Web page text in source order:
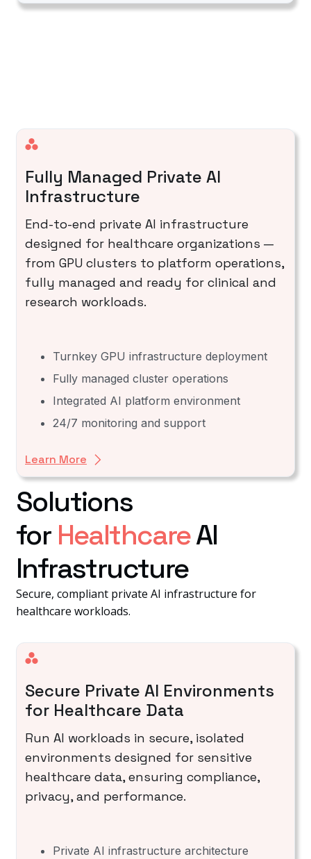
Fully Managed Private AI
Infrastructure
End-to-end private AI infrastructure
designed for healthcare organizations —
from GPU clusters to platform operations,
fully managed and ready for clinical and
research workloads.
Turnkey GPU infrastructure deployment
Fully managed cluster operations
Integrated AI platform environment
24/7 monitoring and support
Learn More
Solutions
for HealthcareAI
Infrastructure
Secure, compliant private AI infrastructure for
healthcare workloads.
Secure Private AI Environments
for Healthcare Data
Run AI workloads in secure, isolated
environments designed for sensitive
healthcare data, ensuring compliance,
privacy, and performance.
Private AI infrastructure architecture